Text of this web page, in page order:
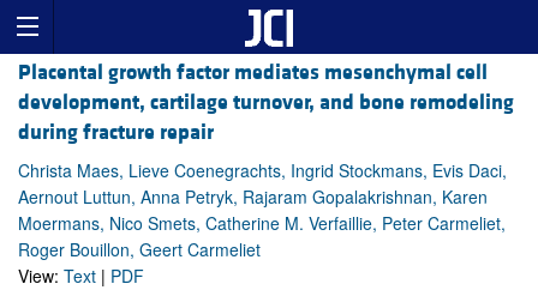
Placental growth factor mediates mesenchymal cell
development, cartilage turnover, and bone remodeling
during fracture repair
Christa Maes, Lieve Coenegrachts, Ingrid Stockmans, Evis Daci,
Aernout Luttun, Anna Petryk, Rajaram Gopalakrishnan, Karen
Moermans, Nico Smets, Catherine M. Verfaillie, Peter Carmeliet,
Roger Bouillon, Geert Carmeliet
View: Text | PDF